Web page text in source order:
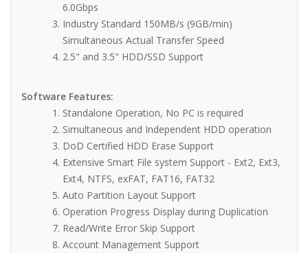
6.0Gbps
Industry Standard 150MB/s (9GB/min)
Simultaneous Actual Transfer Speed
2.5" and 3.5" HDD/SSD Support
Software Features:
Standalone Operation, No PC is required
Simultaneous and Independent HDD operation
DoD Certified HDD Erase Support
Extensive Smart File system Support - Ext2, Ext3,
Ext4, NTFS, exFAT, FAT16, FAT32
Auto Partition Layout Support
Operation Progress Display during Duplication
Read/Write Error Skip Support
Account Management Support